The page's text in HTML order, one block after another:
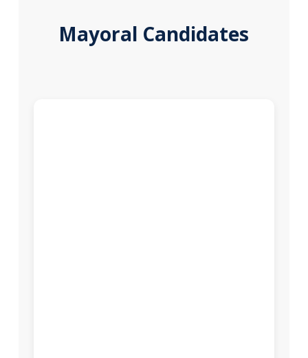
Mayoral Candidates